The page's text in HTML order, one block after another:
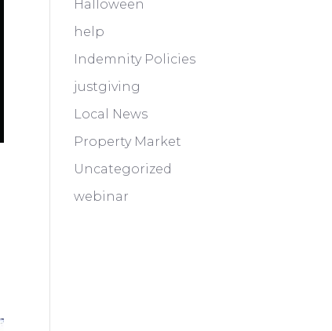
Halloween
help
Indemnity Policies
justgiving
Local News
Property Market
Uncategorized
webinar